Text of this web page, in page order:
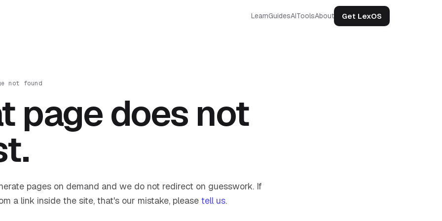
LearnGuidesAIToolsAbout Get LexOS
not found
page does not
pages on demand and we do not redirect on guesswork. If
a link inside the site, that's our mistake, please tell us.